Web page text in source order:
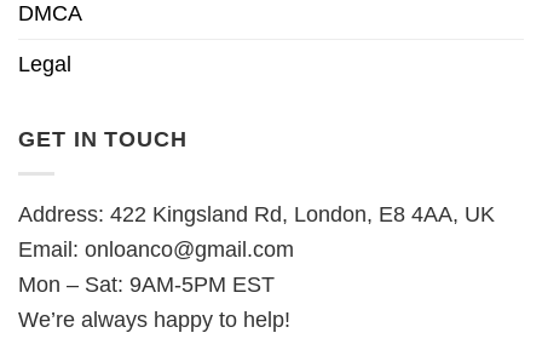
DMCA
Legal
GET IN TOUCH
Address: 422 Kingsland Rd, London, E8 4AA, UK
Email: onloanco@gmail.com
Mon – Sat: 9AM-5PM EST
We’re always happy to help!